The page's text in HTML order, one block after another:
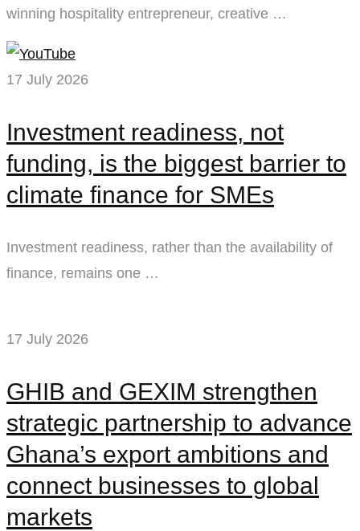
winning hospitality entrepreneur, creative …
17 July 2026
Investment readiness, not
funding, is the biggest barrier to
climate finance for SMEs
Investment readiness, rather than the availability of
finance, remains one …
17 July 2026
GHIB and GEXIM strengthen
strategic partnership to advance
Ghana’s export ambitions and
connect businesses to global
markets